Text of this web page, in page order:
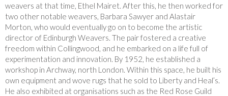
weavers at that time, Ethel Mairet. After this, he then worked for
two other notable weavers, Barbara Sawyer and Alastair
Morton, who would eventually go on to become the artistic
director of Edinburgh Weavers. The pair fostered a creative
freedom within Collingwood, and he embarked on a life full of
experimentation and innovation. By 1952, he established a
workshop in Archway, north London. Within this space, he built his
own equipment and wove rugs that he sold to Liberty and Heal’s.
He also exhibited at organisations such as the Red Rose Guild